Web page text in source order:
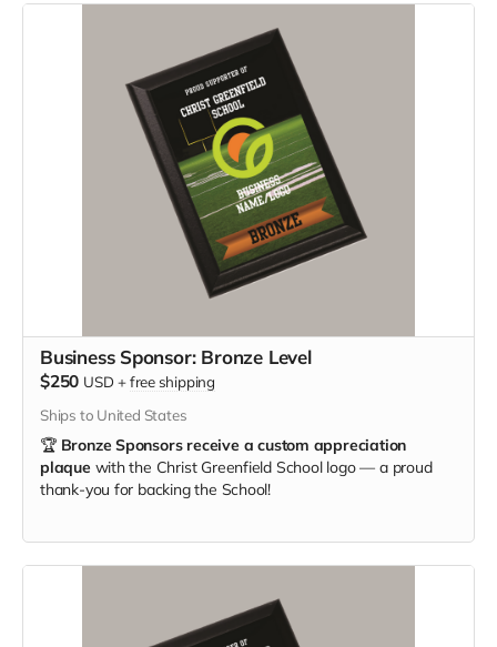
Business Sponsor: Bronze Level
$250 USD +free shipping
Ships to United States
🏆 Bronze Sponsors receive a custom appreciation
plaque with the Christ Greenfield School logo — a proud
thank-you for backing the School!